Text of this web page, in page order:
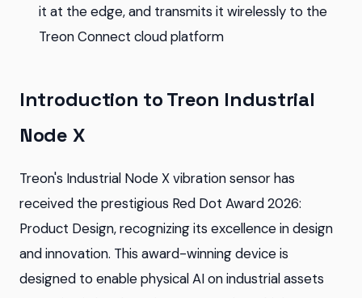
it at the edge, and transmits it wirelessly to the
Treon Connect cloud platform
Introduction to Treon Industrial
Node X
Treon's Industrial Node X vibration sensor has
received the prestigious Red Dot Award 2026:
Product Design, recognizing its excellence in design
and innovation. This award-winning device is
designed to enable physical AI on industrial assets